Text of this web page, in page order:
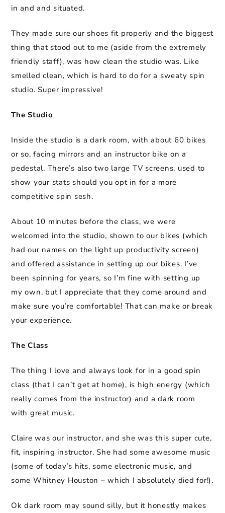
in and and situated.
They made sure our shoes fit properly and the biggest
thing that stood out to me (aside from the extremely
friendly staff), was how clean the studio was. Like
smelled clean, which is hard to do for a sweaty spin
studio. Super impressive!
The Studio
Inside the studio is a dark room, with about 60 bikes
or so, facing mirrors and an instructor bike on a
pedestal. There’s also two large TV screens, used to
show your stats should you opt in for a more
competitive spin sesh.
About 10 minutes before the class, we were
welcomed into the studio, shown to our bikes (which
had our names on the light up productivity screen)
and offered assistance in setting up our bikes. I’ve
been spinning for years, so I’m fine with setting up
my own, but I appreciate that they come around and
make sure you’re comfortable! That can make or break
your experience.
The Class
The thing I love and always look for in a good spin
class (that I can’t get at home), is high energy (which
really comes from the instructor) and a dark room
with great music.
Claire was our instructor, and she was this super cute,
fit, inspiring instructor. She had some awesome music
(some of today’s hits, some electronic music, and
some Whitney Houston – which I absolutely died for!).
Ok dark room may sound silly, but it honestly makes